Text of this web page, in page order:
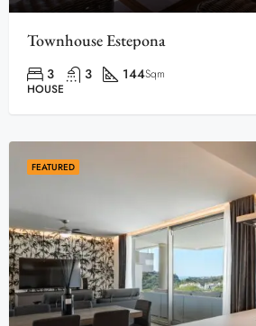
Townhouse Estepona
3 3 144Sqm
HOUSE
FEATURED